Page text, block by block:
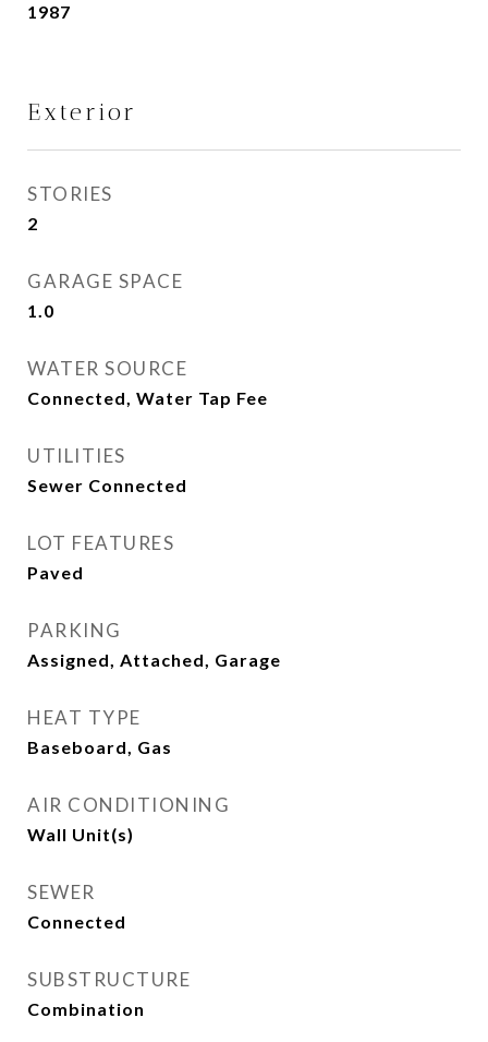
1987
Exterior
STORIES
2
GARAGE SPACE
1.0
WATER SOURCE
Connected, Water Tap Fee
UTILITIES
Sewer Connected
LOT FEATURES
Paved
PARKING
Assigned, Attached, Garage
HEAT TYPE
Baseboard, Gas
AIR CONDITIONING
Wall Unit(s)
SEWER
Connected
SUBSTRUCTURE
Combination